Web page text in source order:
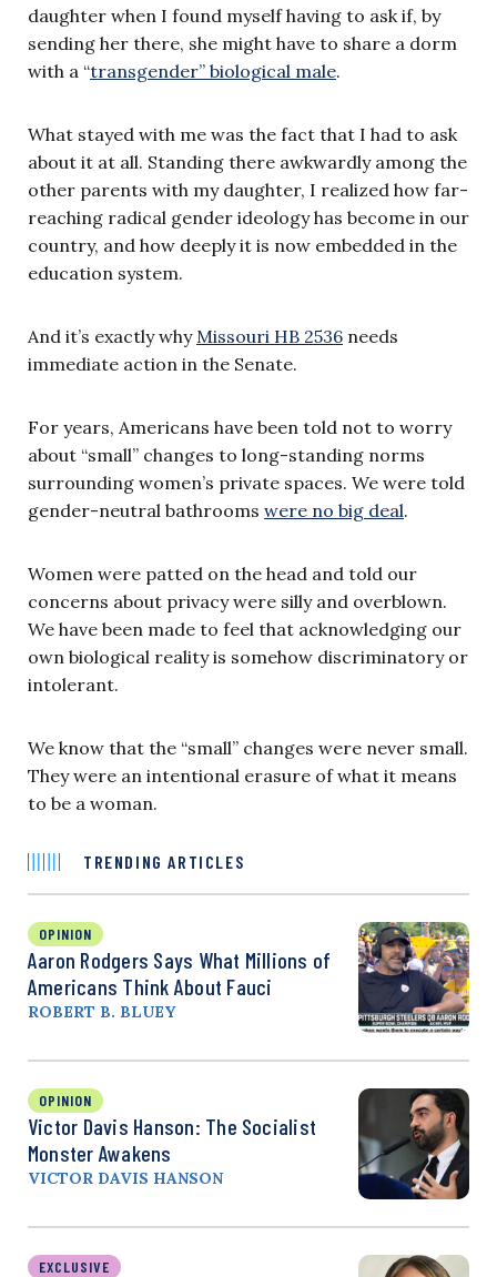
daughter when I found myself having to ask if, by
sending her there, she might have to share a dorm
with a “transgender” biological male.
What stayed with me was the fact that I had to ask
about it at all. Standing there awkwardly among the
other parents with my daughter, I realized how far-
reaching radical gender ideology has become in our
country, and how deeply it is now embedded in the
education system.
And it’s exactly why Missouri HB 2536 needs
immediate action in the Senate.
For years, Americans have been told not to worry
about “small” changes to long-standing norms
surrounding women’s private spaces. We were told
gender-neutral bathrooms were no big deal.
Women were patted on the head and told our
concerns about privacy were silly and overblown.
We have been made to feel that acknowledging our
own biological reality is somehow discriminatory or
intolerant.
We know that the “small” changes were never small.
They were an intentional erasure of what it means
to be a woman.
TRENDING ARTICLES
OPINION
Aaron Rodgers Says What Millions of
Americans Think About Fauci
ROBERT B. BLUEY
OPINION
Victor Davis Hanson: The Socialist
Monster Awakens
VICTOR DAVIS HANSON
EXCLUSIVE